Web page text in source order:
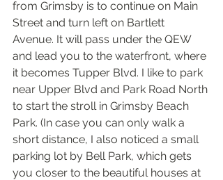
from Grimsby is to continue on Main
Street and turn left on Bartlett
Avenue. It will pass under the QEW
and lead you to the waterfront, where
it becomes Tupper Blvd. I like to park
near Upper Blvd and Park Road North
to start the stroll in Grimsby Beach
Park. (In case you can only walk a
short distance, I also noticed a small
parking lot by Bell Park, which gets
you closer to the beautiful houses at